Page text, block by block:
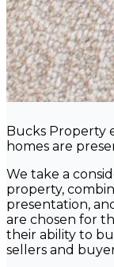
Bucks Property
homes are
We take a
property,
presentation,
are chosen for
their ability to
sellers and